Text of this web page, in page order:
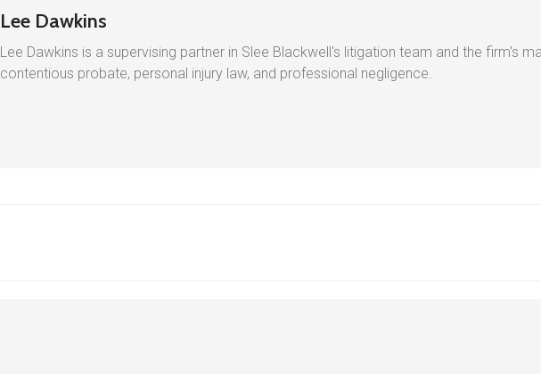
Lee Dawkins
Lee Dawkins is a supervising partner in Slee Blackwell's litigation team and the firm's
contentious probate, personal injury law, and professional negligence.